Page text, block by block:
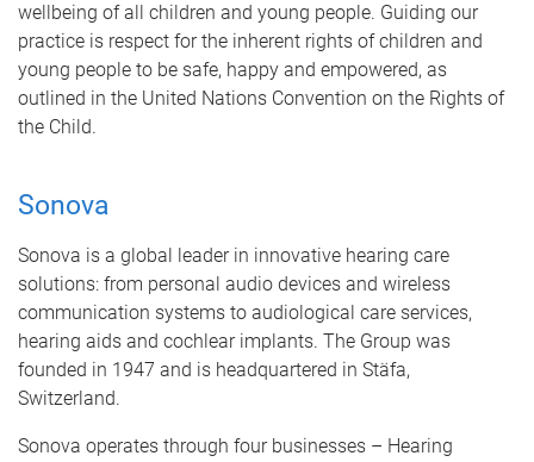
wellbeing of all children and young people. Guiding our
practice is respect for the inherent rights of children and
young people to be safe, happy and empowered, as
outlined in the United Nations Convention on the Rights of
the Child.
Sonova
Sonova is a global leader in innovative hearing care
solutions: from personal audio devices and wireless
communication systems to audiological care services,
hearing aids and cochlear implants. The Group was
founded in 1947 and is headquartered in Stäfa,
Switzerland.
Sonova operates through four businesses – Hearing